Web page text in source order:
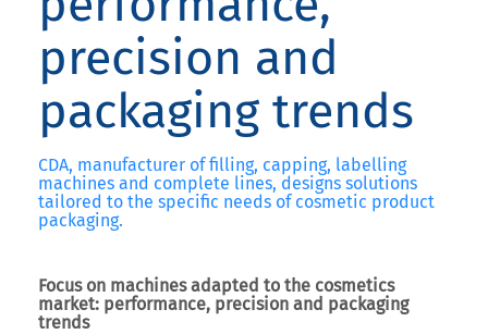
precision and
packaging trends
CDA, manufacturer of filling, capping, labelling
machines and complete lines, designs solutions
tailored to the specific needs of cosmetic product
packaging.
Focus on machines adapted to the cosmetics
market: performance, precision and packaging
trends